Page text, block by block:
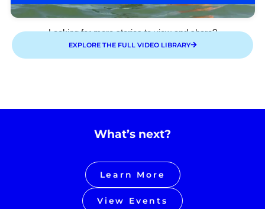
Looking for more stories to view and share?
EXPLORE THE FULL VIDEO LIBRARY
What’s next?
Learn More
View Events